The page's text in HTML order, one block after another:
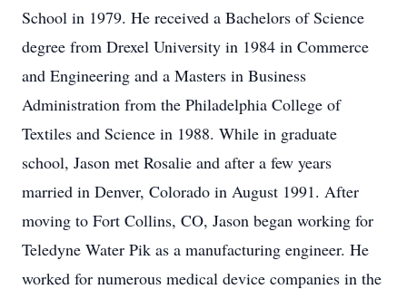
School in 1979. He received a Bachelors of Science
degree from Drexel University in 1984 in Commerce
and Engineering and a Masters in Business
Administration from the Philadelphia College of
Textiles and Science in 1988. While in graduate
school, Jason met Rosalie and after a few years
married in Denver, Colorado in August 1991. After
moving to Fort Collins, CO, Jason began working for
Teledyne Water Pik as a manufacturing engineer. He
worked for numerous medical device companies in the